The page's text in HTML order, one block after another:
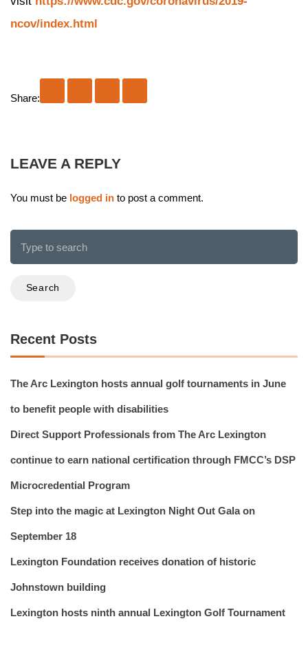
ncov/index.html
Share:
LEAVE A REPLY
You must be logged in to post a comment.
Search
Recent Posts
The Arc Lexington hosts annual golf tournaments in June
to benefit people with disabilities
Direct Support Professionals from The Arc Lexington
continue to earn national certification through FMCC’s DSP
Microcredential Program
Step into the magic at Lexington Night Out Gala on
September 18
Lexington Foundation receives donation of historic
Johnstown building
Lexington hosts ninth annual Lexington Golf Tournament